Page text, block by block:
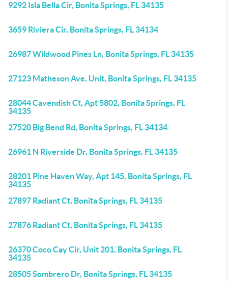
9292 Isla Bella Cir, Bonita Springs, FL 34135
3659 Riviera Cir, Bonita Springs, FL 34134
26987 Wildwood Pines Ln, Bonita Springs, FL 34135
27123 Matheson Ave, Unit, Bonita Springs, FL 34135
28044 Cavendish Ct, Apt 5802, Bonita Springs, FL
34135
27520 Big Bend Rd, Bonita Springs, FL 34134
26961 N Riverside Dr, Bonita Springs, FL 34135
28201 Pine Haven Way, Apt 145, Bonita Springs, FL
34135
27897 Radiant Ct, Bonita Springs, FL 34135
27876 Radiant Ct, Bonita Springs, FL 34135
26370 Coco Cay Cir, Unit 201, Bonita Springs, FL
34135
28505 Sombrero Dr, Bonita Springs, FL 34135